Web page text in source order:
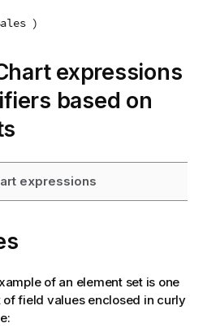
)
expressions
based on
expressions
of an element set is one
of field values enclosed in curly